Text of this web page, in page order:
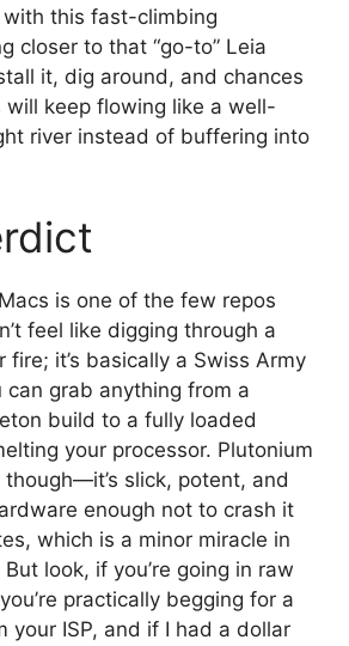
this fast-climbing
closer to that “go-to” Leia
it, dig around, and chances
will keep flowing like a well-
river instead of buffering into
is one of the few repos
feel like digging through a
fire; it’s basically a Swiss Army
can grab anything from a
build to a fully loaded
your processor. Plutonium
slick, potent, and
enough not to crash it
which is a minor miracle in
look, if you’re going in raw
practically begging for a
your ISP, and if I had a dollar